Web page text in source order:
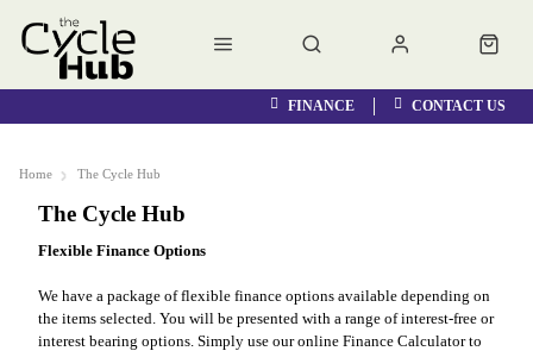
FINANCE CONTACT US
Home The Cycle Hub
The Cycle Hub
Flexible Finance Options
We have a package of flexible finance options available depending on
the items selected. You will be presented with a range of interest-free or
interest bearing options. Simply use our online Finance Calculator to